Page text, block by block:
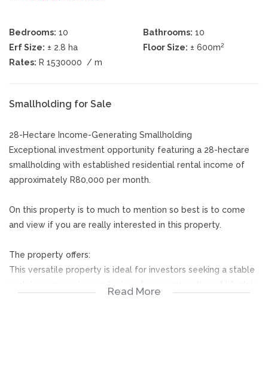
Bedrooms: 10 Bathrooms: 10
Erf Size: ± 2.8 ha Floor Size: ± 600m2
Rates: R 1530000 / m
Smallholding for Sale
28-Hectare Income-Generating Smallholding
Exceptional investment opportunity featuring a 28-hectare
smallholding with established residential rental income of
approximately R80,000 per month.
On this property is to much to mention so best is to come
and view if you are really interested in this property.
The property offers:
This versatile property is ideal for investors seeking a stable
Read More